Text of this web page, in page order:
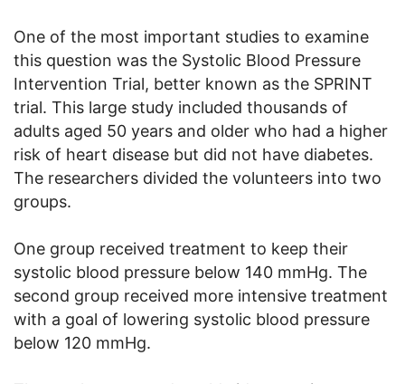
One of the most important studies to examine
this question was the Systolic Blood Pressure
Intervention Trial, better known as the SPRINT
trial. This large study included thousands of
adults aged 50 years and older who had a higher
risk of heart disease but did not have diabetes.
The researchers divided the volunteers into two
groups.
One group received treatment to keep their
systolic blood pressure below 140 mmHg. The
second group received more intensive treatment
with a goal of lowering systolic blood pressure
below 120 mmHg.